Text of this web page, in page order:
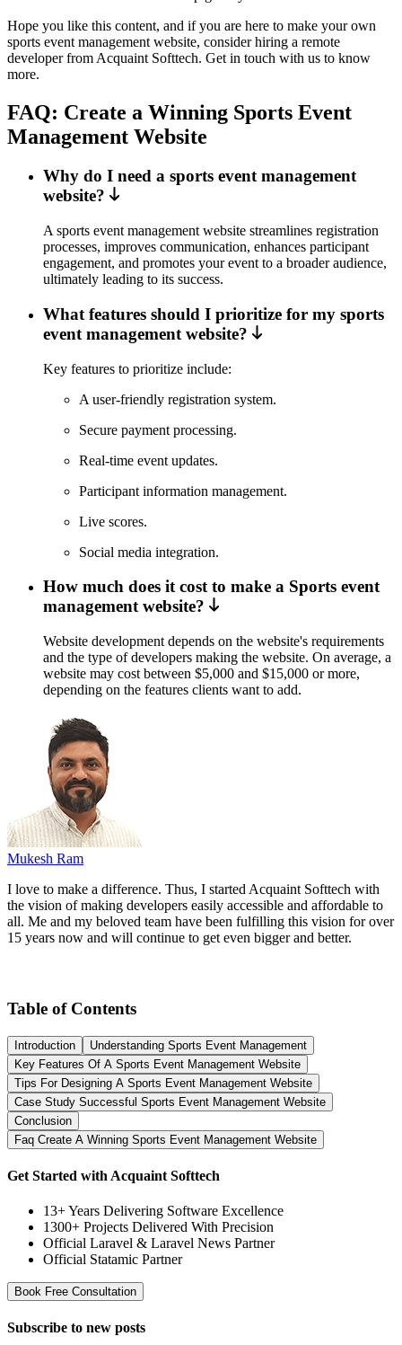
Hope you like this content, and if you are here to make your own
sports event management website, consider hiring a remote
developer from Acquaint Softtech. Get in touch with us to know
more.
FAQ: Create a Winning Sports Event
Management Website
Why do I need a sports event management
website?
A sports event management website streamlines registration
processes, improves communication, enhances participant
engagement, and promotes your event to a broader audience,
ultimately leading to its success.
What features should I prioritize for my sports
event management website?
Key features to prioritize include:
A user-friendly registration system.
Secure payment processing.
Real-time event updates.
Participant information management.
Live scores.
Social media integration.
How much does it cost to make a Sports event
management website?
Website development depends on the website's requirements
and the type of developers making the website. On average, a
website may cost between $5,000 and $15,000 or more,
depending on the features clients want to add.
Mukesh Ram
I love to make a difference. Thus, I started Acquaint Softtech with
the vision of making developers easily accessible and affordable to
all. Me and my beloved team have been fulfilling this vision for over
15 years now and will continue to get even bigger and better.
Table of Contents
Introduction
Understanding Sports Event Management
Key Features Of A Sports Event Management Website
Tips For Designing A Sports Event Management Website
Case Study Successful Sports Event Management Website
Conclusion
Faq Create A Winning Sports Event Management Website
Get Started with Acquaint Softtech
13+ Years Delivering Software Excellence
1300+ Projects Delivered With Precision
Official Laravel & Laravel News Partner
Official Statamic Partner
Book Free Consultation
Subscribe to new posts